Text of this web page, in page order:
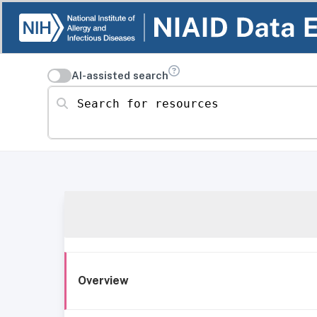
AI-assisted search
Search for resources
Overview